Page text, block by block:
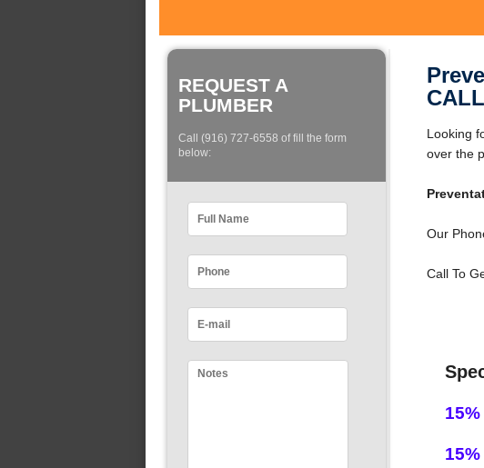
REQUEST A
PLUMBER
Call (916) 727-6558 of fill the form
below:
Looking
over the
Our
Call To